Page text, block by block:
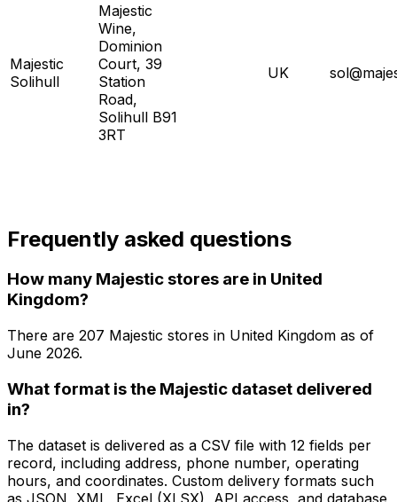
Majestic
Solihull
Majestic
Wine,
Dominion
Court, 39
Station
Road,
Solihull B91
3RT
UK
Frequently asked questions
How many Majestic stores are in United
Kingdom?
There are 207 Majestic stores in United Kingdom as of
June 2026.
What format is the Majestic dataset delivered
in?
The dataset is delivered as a CSV file with 12 fields per
record, including address, phone number, operating
hours, and coordinates. Custom delivery formats such
as JSON, XML, Excel (XLSX), API access, and database